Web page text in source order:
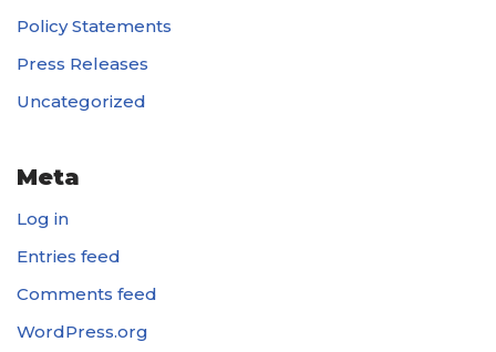
Policy Statements
Press Releases
Uncategorized
Meta
Log in
Entries feed
Comments feed
WordPress.org